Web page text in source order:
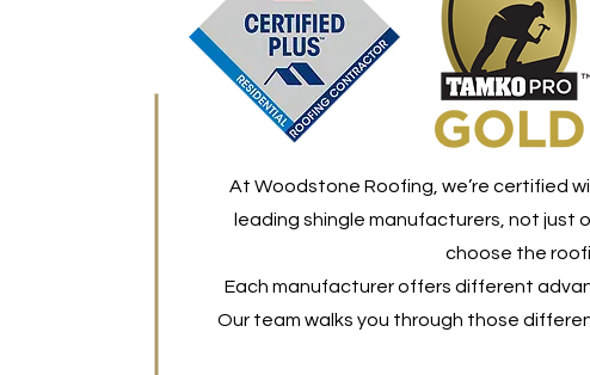
At Woodstone Roofing, we’re certified
leading shingle manufacturers, not just
choose the
Each manufacturer offers different
Our team walks you through those